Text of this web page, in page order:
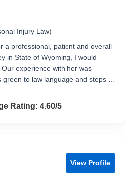
Injury Law)
a professional, patient and overall
in State of Wyoming, I would
experience with her was
green to law language and steps …
4.6 out of 5
Rating: 4.60/5
View Profile